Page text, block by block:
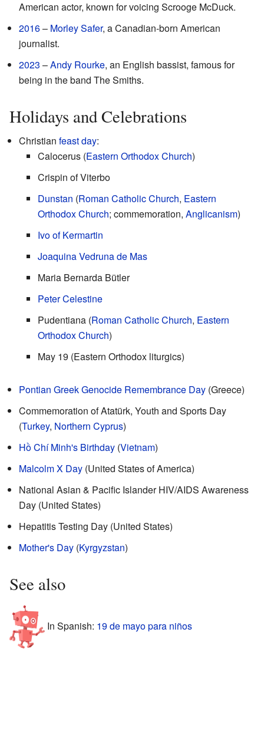
American actor, known for voicing Scrooge McDuck.
2016– Morley Safer, a Canadian-born American
journalist.
2023 –Andy Rourke, an English bassist, famous for
being in the band The Smiths.
Holidays and Celebrations
Christian feast day:
Calocerus (Eastern Orthodox Church)
Crispin of Viterbo
Dunstan (Roman Catholic Church, Eastern
Orthodox Church; commemoration, Anglicanism)
Ivo of Kermartin
Joaquina Vedruna de Mas
Maria Bernarda Bütler
Peter Celestine
Pudentiana (Roman Catholic Church, Eastern
Orthodox Church)
May 19 (Eastern Orthodox liturgics)
Pontian Greek Genocide Remembrance Day (Greece)
Commemoration of Atatürk, Youth and Sports Day
(Turkey, Northern Cyprus)
Hồ Chí Minh's Birthday (Vietnam)
Malcolm X Day (United States of America)
National Asian & Pacific Islander HIV/AIDS Awareness
Day (United States)
Hepatitis Testing Day (United States)
Mother's Day (Kyrgyzstan)
See also
In Spanish: 19 de mayo para niños